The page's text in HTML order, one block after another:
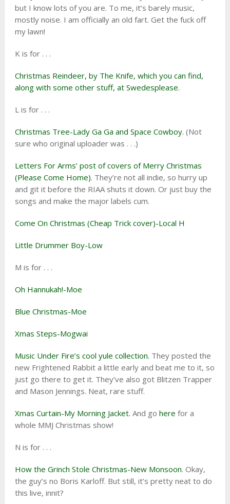
but I know lots of you are. To me, it’s barely music,
mostly noise. I am officially an old fart. Get the fuck off
my lawn!
K is for . . .
Christmas Reindeer, by The Knife, which you can find,
along with some other stuff, at Swedesplease.
L is for . . .
Christmas Tree-Lady Ga Ga and Space Cowboy. (Not
sure who original uploader was . . .)
Letters For Arms’ post of covers of Merry Christmas
(Please Come Home). They’re not all indie, so hurry up
and git it before the RIAA shuts it down. Or just buy the
songs and make the major labels cum.
Come On Christmas (Cheap Trick cover)-Local H
Little Drummer Boy-Low
M is for . . .
Oh Hannukah!-Moe
Blue Christmas-Moe
Xmas Steps-Mogwai
Music Under Fire’s cool yule collection. They posted the
new Frightened Rabbit a little early and beat me to it, so
just go there to get it. They’ve also got Blitzen Trapper
and Mason Jennings. Neat, rare stuff.
Xmas Curtain-My Morning Jacket. And go here for a
whole MMJ Christmas show!
N is for . . .
How the Grinch Stole Christmas-New Monsoon. Okay,
the guy’s no Boris Karloff. But still, it’s pretty neat to do
this live, innit?